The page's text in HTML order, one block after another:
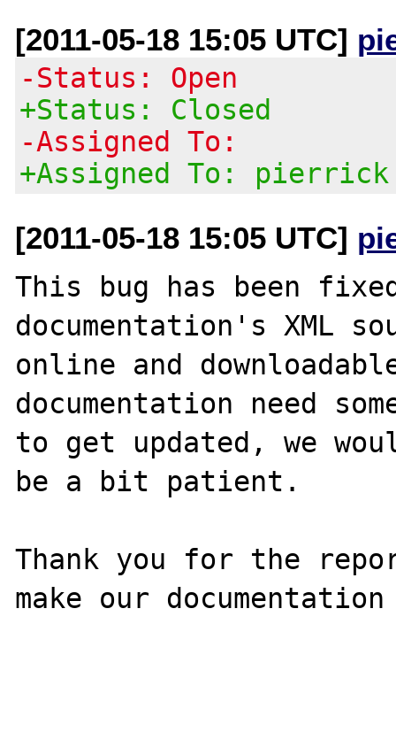
[2011-05-18 15:05 UTC]
-Status: Open
+Status: Closed
-Assigned To:
+Assigned To: pierrick
[2011-05-18 15:05 UTC]
This bug has been
documentation's XML
online and
documentation need
to get updated, we
be a bit patient.
Thank you for the
make our